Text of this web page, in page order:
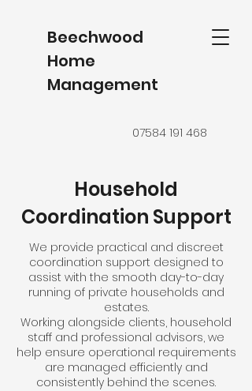
Beechwood
Home
Management
07584 191 468
Household
Coordination Support
We provide practical and discreet
coordination support designed to
assist with the smooth day-to-day
running of private households and
estates.
Working alongside clients, household
staff and professional advisors, we
help ensure operational requirements
are managed efficiently and
consistently behind the scenes.